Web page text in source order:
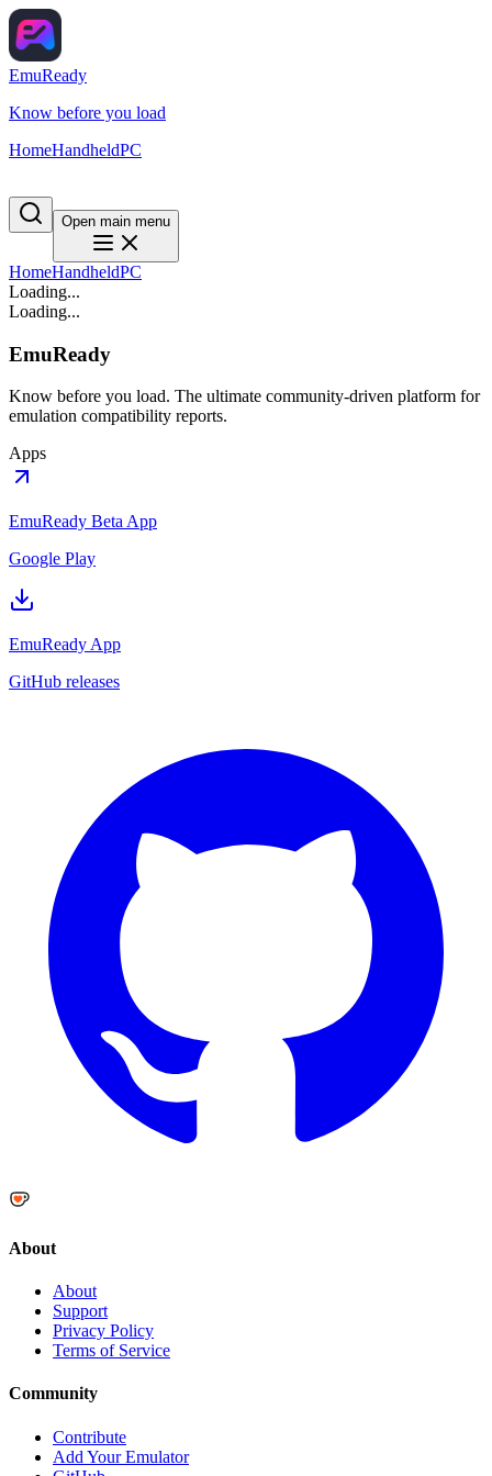
EmuReady
Know before you load
HomeHandheldPC
Open main menu
HomeHandheldPC
Loading...
Loading...
EmuReady
Know before you load. The ultimate community-driven platform for
emulation compatibility reports.
Apps
EmuReady Beta App
Google Play
EmuReady App
GitHub releases
About
About
Support
Privacy Policy
Terms of Service
Community
Contribute
Add Your Emulator